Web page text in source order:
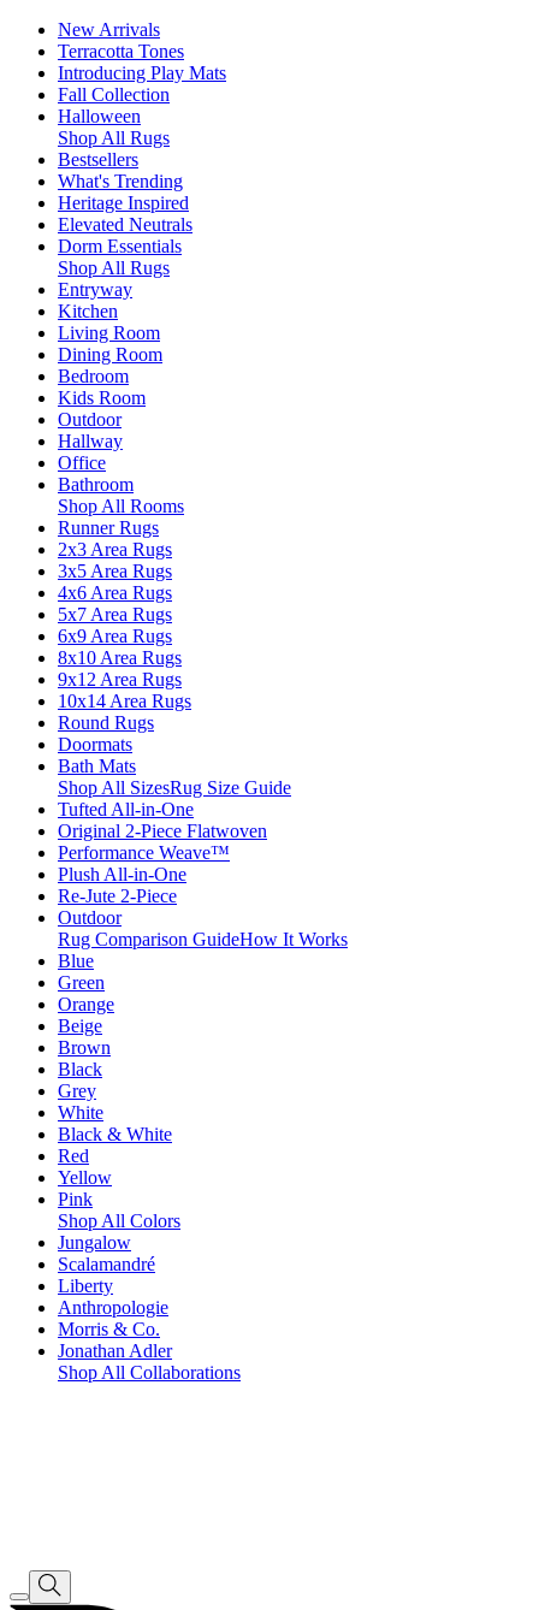
New Arrivals
Terracotta Tones
Introducing Play Mats
Fall Collection
Halloween
Shop All Rugs
Bestsellers
What's Trending
Heritage Inspired
Elevated Neutrals
Dorm Essentials
Shop All Rugs
Entryway
Kitchen
Living Room
Dining Room
Bedroom
Kids Room
Outdoor
Hallway
Office
Bathroom
Shop All Rooms
Runner Rugs
2x3 Area Rugs
3x5 Area Rugs
4x6 Area Rugs
5x7 Area Rugs
6x9 Area Rugs
8x10 Area Rugs
9x12 Area Rugs
10x14 Area Rugs
Round Rugs
Doormats
Bath Mats
Shop All SizesRug Size Guide
Tufted All-in-One
Original 2-Piece Flatwoven
Performance Weave™
Plush All-in-One
Re-Jute 2-Piece
Outdoor
Rug Comparison GuideHow It Works
Blue
Green
Orange
Beige
Brown
Black
Grey
White
Black & White
Red
Yellow
Pink
Shop All Colors
Jungalow
Scalamandré
Liberty
Anthropologie
Morris & Co.
Jonathan Adler
Shop All Collaborations